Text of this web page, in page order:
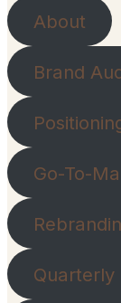
About
Brand
Go-To-
Quarterly